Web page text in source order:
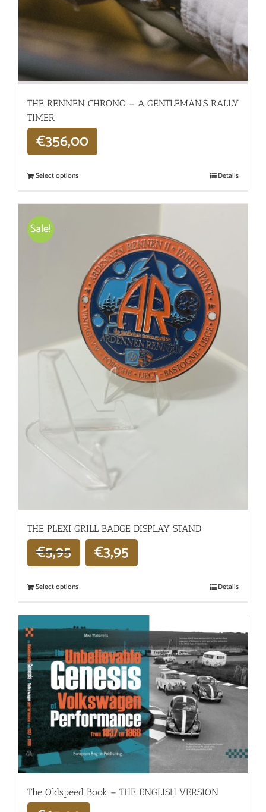
THE RENNEN CHRONO – A GENTLEMAN’S RALLY
TIMER
€356,00
Select options Details
Sale!
THE PLEXI GRILL BADGE DISPLAY STAND
€5,95 €3,95
Select options Details
The Oldspeed ​​Book – THE ENGLISH VERSION